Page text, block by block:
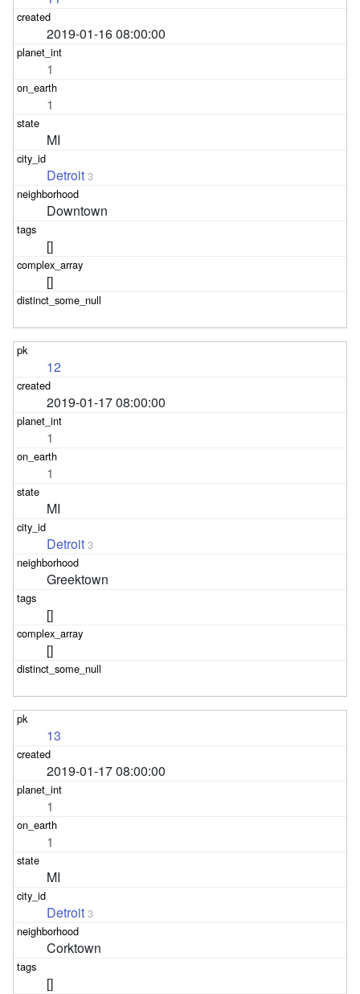
2019-01-16 08:00:00
1
1
MI
Detroit 3
Downtown
[]
[]
12
2019-01-17 08:00:00
1
1
MI
Detroit 3
Greektown
[]
[]
13
2019-01-17 08:00:00
1
1
MI
Detroit 3
Corktown
[]